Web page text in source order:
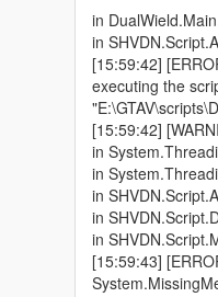
in
in
[15:59:42]
executing the
[15:59:42]
in
in
in
in
in
[15:59:43]